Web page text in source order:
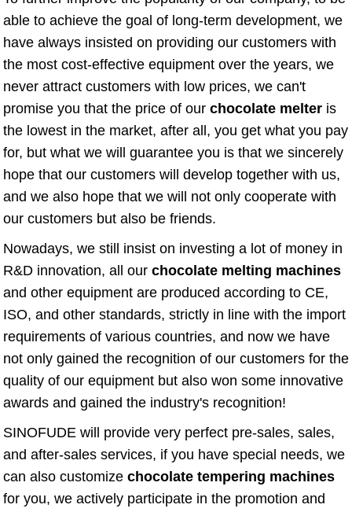
able to achieve the goal of long-term development, we
have always insisted on providing our customers with
the most cost-effective equipment over the years, we
never attract customers with low prices, we can't
promise you that the price of our chocolate melter is
the lowest in the market, after all, you get what you pay
for, but what we will guarantee you is that we sincerely
hope that our customers will develop together with us,
and we also hope that we will not only cooperate with
our customers but also be friends.
Nowadays, we still insist on investing a lot of money in
R&D innovation, all our chocolate melting machines
and other equipment are produced according to CE,
ISO, and other standards, strictly in line with the import
requirements of various countries, and now we have
not only gained the recognition of our customers for the
quality of our equipment but also won some innovative
awards and gained the industry's recognition!
SINOFUDE will provide very perfect pre-sales, sales,
and after-sales services, if you have special needs, we
can also customize chocolate tempering machines
for you, we actively participate in the promotion and